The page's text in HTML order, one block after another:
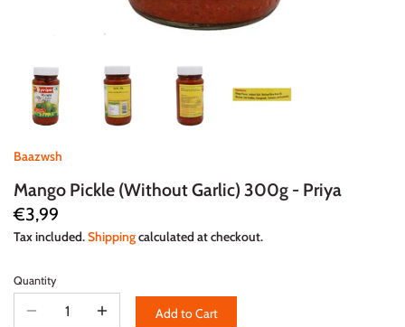
Baazwsh
Mango Pickle (Without Garlic) 300g - Priya
€3,99
Tax included.Shippingcalculated at checkout.
Quantity
Add to Cart